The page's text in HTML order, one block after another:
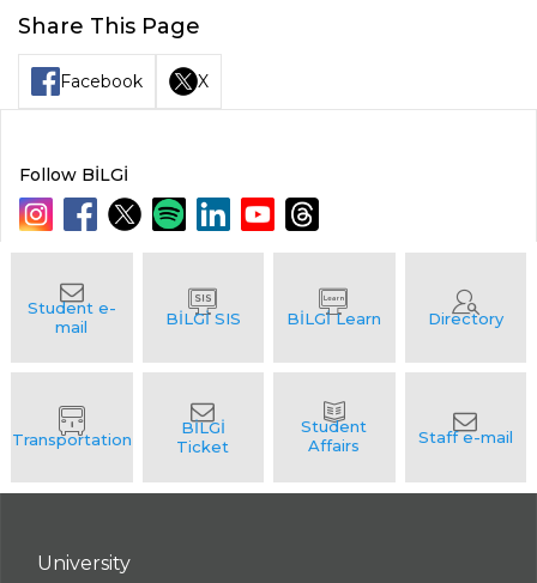
Share This Page
Facebook X
Follow BİLGİ
University